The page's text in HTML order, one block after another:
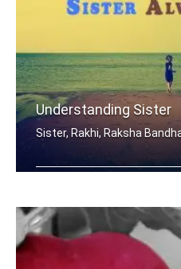
Understanding Sister
Sister, Rakhi, Raksha